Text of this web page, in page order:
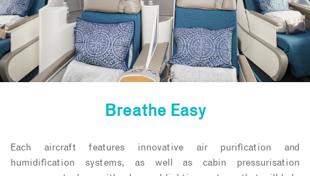
Breathe Easy
Each aircraft features innovative air purification and
humidification systems, as well as cabin pressurisation